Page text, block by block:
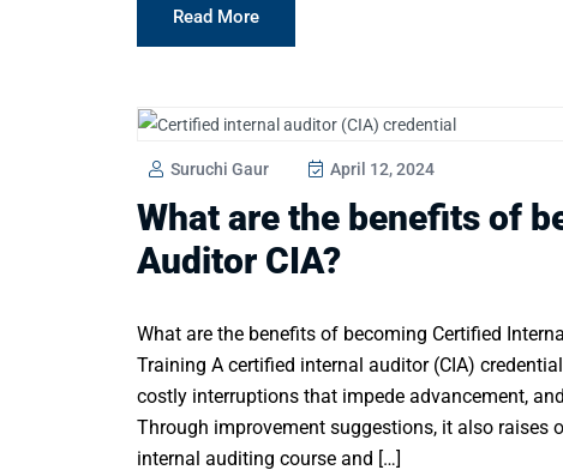
Read More
Suruchi Gaur April 12, 2024
What are the benefits of
Auditor CIA?
What are the benefits of becoming Certified
Training A certified internal auditor (CIA)
costly interruptions that impede advancement,
Through improvement suggestions, it also raises
internal auditing course and […]